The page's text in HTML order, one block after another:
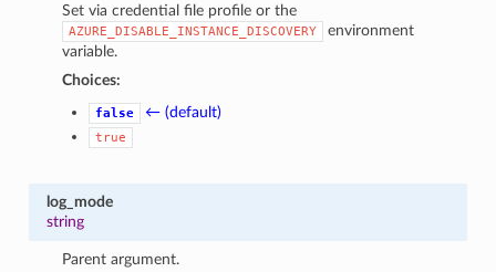
Set via credential file profile or the
AZURE_DISABLE_INSTANCE_DISCOVERY
environment
variable.
Choices:
false ← (default)
true
log_mode
string
Parent argument.